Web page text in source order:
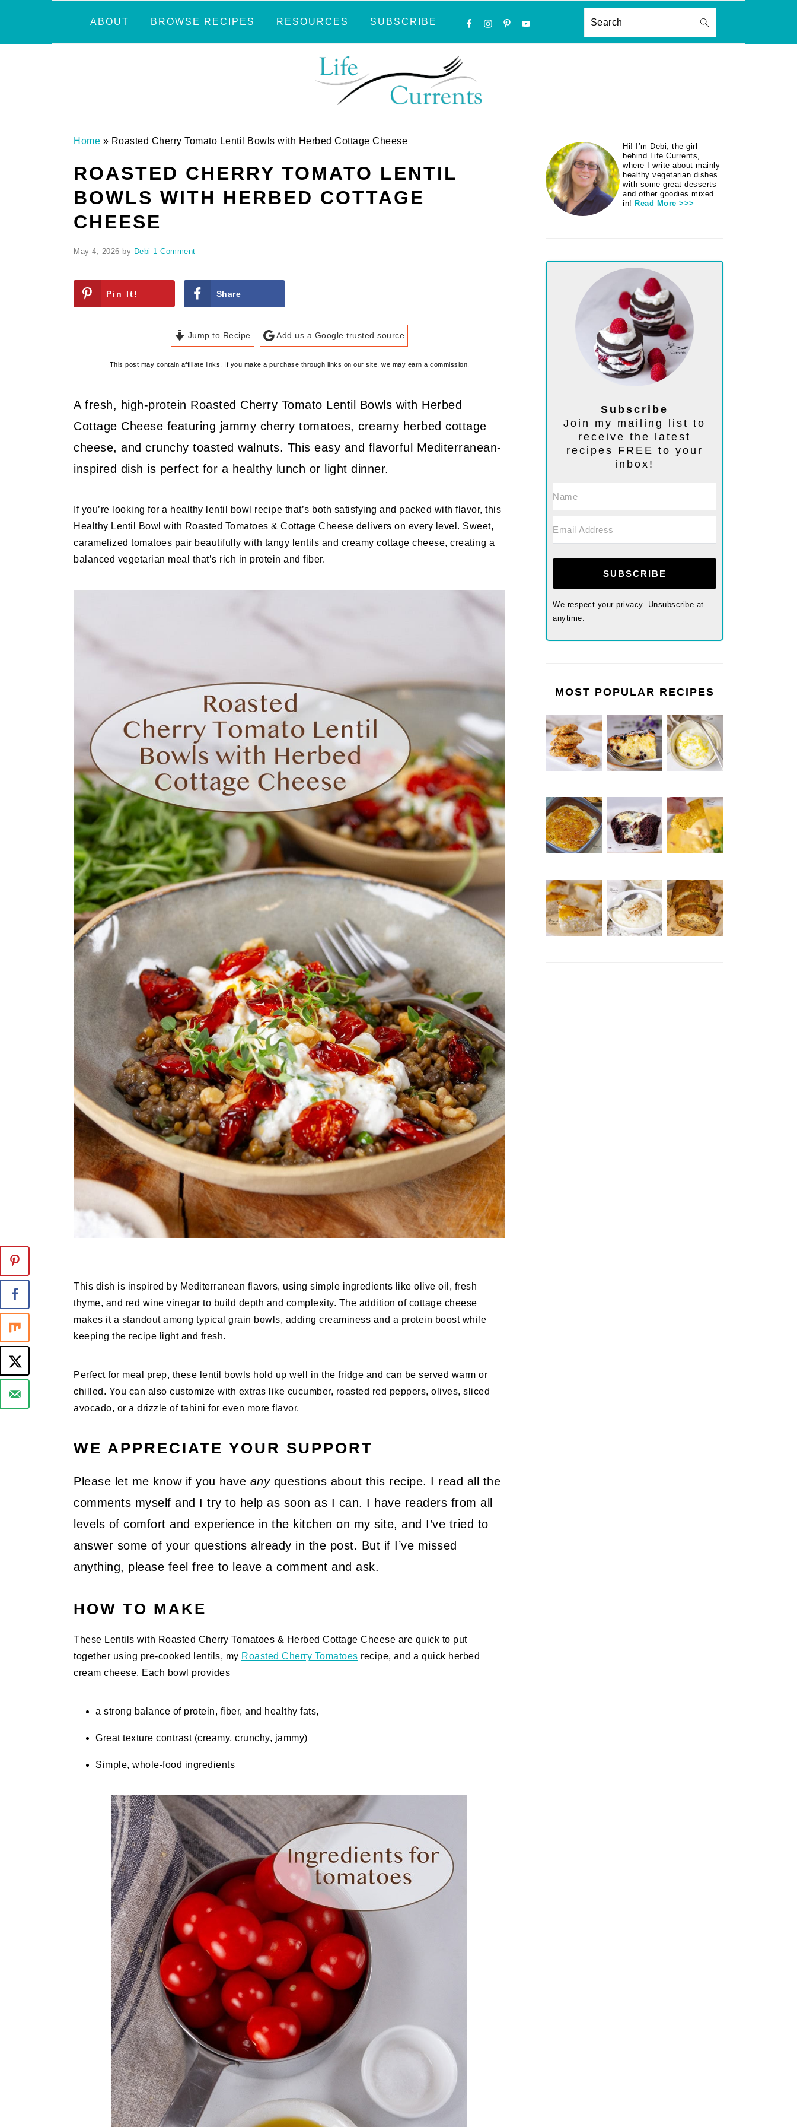
ABOUT BROWSE RECIPES RESOURCES SUBSCRIBE
NAVIGATION
SOCIAL
ICONS
Search
Home » Roasted Cherry Tomato Lentil Bowls with Herbed Cottage Cheese
ROASTED CHERRY TOMATO LENTIL
BOWLS WITH HERBED COTTAGE
CHEESE
May 4, 2026 by Debi 1 Comment
Pin It! Share
Jump to Recipe Add us a Google trusted source
This post may contain affiliate links. If you make a purchase through links on our site, we may earn a commission.
A fresh, high-protein Roasted Cherry Tomato Lentil Bowls with Herbed
Cottage Cheese featuring jammy cherry tomatoes, creamy herbed cottage
cheese, and crunchy toasted walnuts. This easy and flavorful Mediterranean-
inspired dish is perfect for a healthy lunch or light dinner.
If you’re looking for a healthy lentil bowl recipe that’s both satisfying and packed with flavor, this
Healthy Lentil Bowl with Roasted Tomatoes & Cottage Cheese delivers on every level. Sweet,
caramelized tomatoes pair beautifully with tangy lentils and creamy cottage cheese, creating a
balanced vegetarian meal that’s rich in protein and fiber.
This dish is inspired by Mediterranean flavors, using simple ingredients like olive oil, fresh
thyme, and red wine vinegar to build depth and complexity. The addition of cottage cheese
makes it a standout among typical grain bowls, adding creaminess and a protein boost while
keeping the recipe light and fresh.
Perfect for meal prep, these lentil bowls hold up well in the fridge and can be served warm or
chilled. You can also customize with extras like cucumber, roasted red peppers, olives, sliced
avocado, or a drizzle of tahini for even more flavor.
WE APPRECIATE YOUR SUPPORT
Please let me know if you have anyquestions about this recipe. I read all the
comments myself and I try to help as soon as I can. I have readers from all
levels of comfort and experience in the kitchen on my site, and I’ve tried to
answer some of your questions already in the post. But if I’ve missed
anything, please feel free to leave a comment and ask.
HOW TO MAKE
These Lentils with Roasted Cherry Tomatoes & Herbed Cottage Cheese are quick to put
together using pre-cooked lentils, my Roasted Cherry Tomatoes recipe, and a quick herbed
cream cheese. Each bowl provides
a strong balance of protein, fiber, and healthy fats,
Great texture contrast (creamy, crunchy, jammy)
Simple, whole-food ingredients
PRIMARY
SIDEBAR
Hi! I’m Debi, the girl
behind Life Currents,
where I write about mainly
healthy vegetarian dishes
with some great desserts
and other goodies mixed
in! Read More >>>
Subscribe
Join my mailing list to
receive the latest
recipes FREE to your
inbox!
SUBSCRIBE
We respect your privacy. Unsubscribe at
anytime.
MOST POPULAR RECIPES